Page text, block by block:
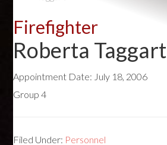
Firefighter
Roberta Taggart
Appointment Date: July 18, 2006
Group 4
Filed Under: Personnel